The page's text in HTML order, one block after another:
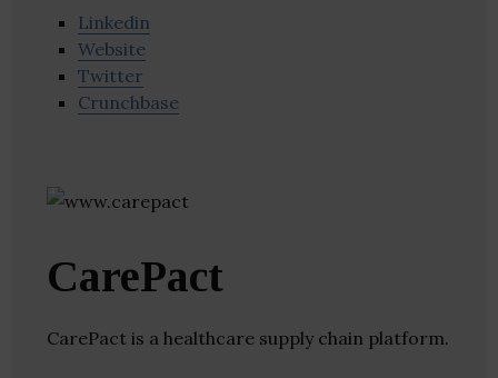
Linkedin
Website
Twitter
Crunchbase
CarePact
CarePact is a healthcare supply chain platform.